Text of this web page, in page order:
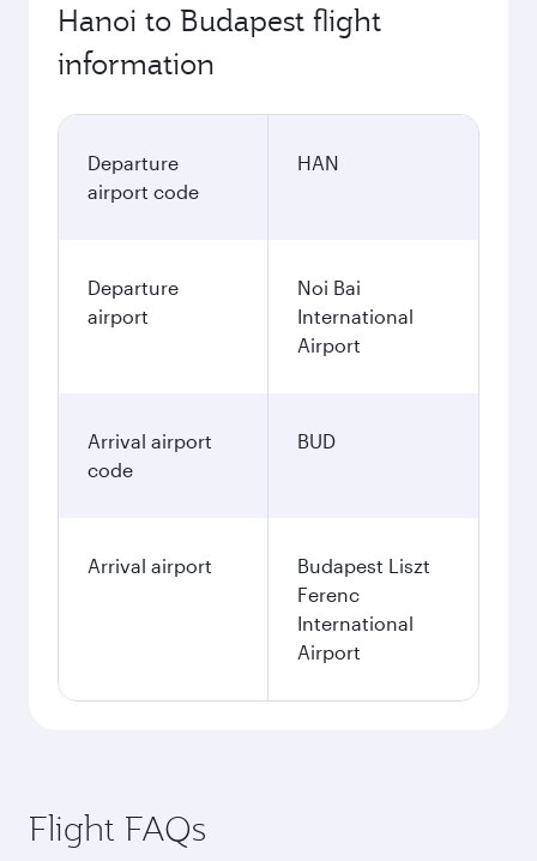
Hanoi to Budapest flight
information
Departure
airport code
HAN
Departure
airport
Noi Bai
International
Airport
Arrival airport
code
BUD
Arrival airport
Budapest Liszt
Ferenc
International
Airport
Flight FAQs